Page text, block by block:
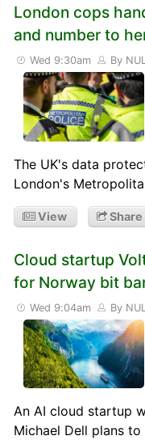
London cops
and number to
Wed 9:30am By
The UK's data
London's
View Share
Cloud startup
for Norway bit
Wed 9:04am By
An AI cloud startup
Michael Dell plans